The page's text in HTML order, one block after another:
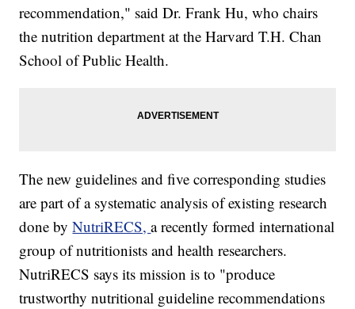
recommendation," said Dr. Frank Hu, who chairs
the nutrition department at the Harvard T.H. Chan
School of Public Health.
The new guidelines and five corresponding studies
are part of a systematic analysis of existing research
done byNutriRECS,a recently formed international
group of nutritionists and health researchers.
NutriRECS says its mission is to "produce
trustworthy nutritional guideline recommendations